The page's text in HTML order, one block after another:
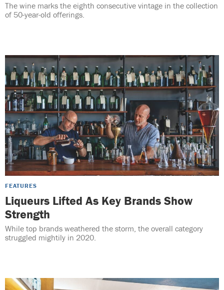
The wine marks the eighth consecutive vintage in the collection
of 50-year-old offerings.
FEATURES
Liqueurs Lifted As Key Brands Show
Strength
While top brands weathered the storm, the overall category
struggled mightily in 2020.